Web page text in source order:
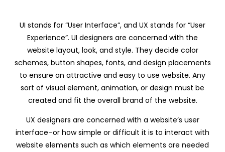
UI stands for “User Interface”, and UX stands for “User
Experience”. UI designers are concerned with the
website layout, look, and style. They decide color
schemes, button shapes, fonts, and design placements
to ensure an attractive and easy to use website. Any
sort of visual element, animation, or design must be
created and fit the overall brand of the website.
UX designers are concerned with a website’s user
interface–or how simple or difficult it is to interact with
website elements such as which elements are needed